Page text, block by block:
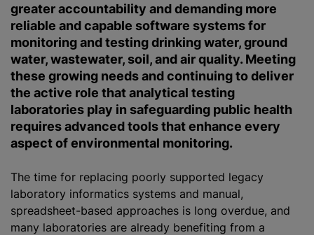
greater accountability and demanding more
reliable and capable software systems for
monitoring and testing drinking water, ground
water, wastewater, soil, and air quality. Meeting
these growing needs and continuing to deliver
the active role that analytical testing
laboratories play in safeguarding public health
requires advanced tools that enhance every
aspect of environmental monitoring.
The time for replacing poorly supported legacy
laboratory informatics systems and manual,
spreadsheet-based approaches is long overdue, and
many laboratories are already benefiting from a